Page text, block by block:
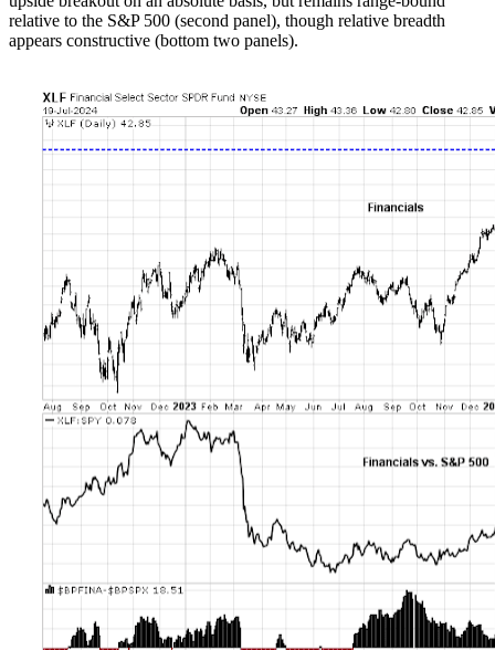
relative to the S&P 500 (second panel), though relative breadth
appears constructive (bottom two panels).